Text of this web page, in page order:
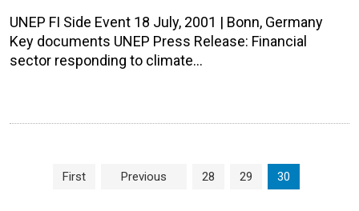
UNEP FI Side Event 18 July, 2001 | Bonn, Germany
Key documents UNEP Press Release: Financial
sector responding to climate…
Page navigation
First Previous Page
28 Page
29 Current Page
30